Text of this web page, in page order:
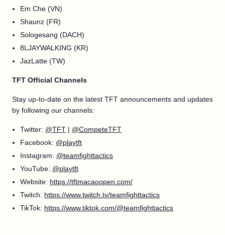
Em Che (VN)
Shaunz (FR)
Sologesang (DACH)
8LJAYWALKING (KR)
JazLatte (TW)
TFT Official Channels
Stay up-to-date on the latest TFT announcements and updates
by following our channels:
Twitter: @TFT | @CompeteTFT
Facebook: @playtft
Instagram: @teamfighttactics
YouTube: @playtft
Website: https://tftmacaoopen.com/
Twitch: https://www.twitch.tv/teamfighttactics
TikTok: https://www.tiktok.com/@teamfighttactics